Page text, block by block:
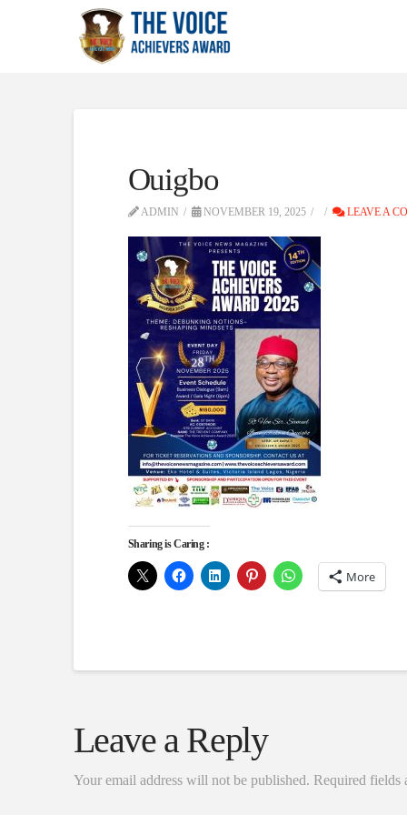
Ouigbo
ADMIN NOVEMBER 19, 2025 LEAVE A
Sharing is Caring :
More
Leave a Reply
Your email address will not be published. Required fields